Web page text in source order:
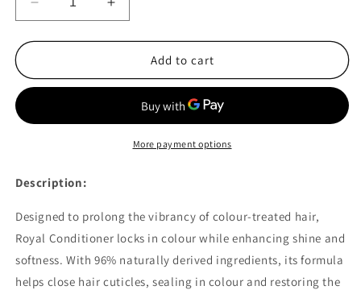
Decrease
quantity
for
Colour
200ml
Increase
quantity
for
Herbatint
Colour
Conditioner
200ml
Add to cart
More payment options
Description:
Designed to prolong the vibrancy of colour-treated hair,
Royal Conditioner locks in colour while enhancing shine and
softness. With 96% naturally derived ingredients, its formula
helps close hair cuticles, sealing in colour and restoring the